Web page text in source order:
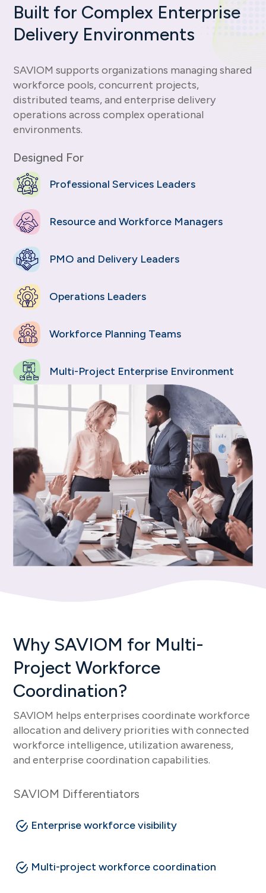
Built for Complex Enterprise
Delivery Environments
SAVIOM supports organizations managing shared
workforce pools, concurrent projects,
distributed teams, and enterprise delivery
operations across complex operational
environments.
Designed For
Professional Services Leaders
Resource and Workforce Managers
PMO and Delivery Leaders
Operations Leaders
Workforce Planning Teams
Multi-Project Enterprise Environment
Why SAVIOM for Multi-
Project Workforce
Coordination?
SAVIOM helps enterprises coordinate workforce
allocation and delivery priorities with connected
workforce intelligence, utilization awareness,
and enterprise coordination capabilities.
SAVIOM Differentiators
Enterprise workforce visibility
Multi-project workforce coordination